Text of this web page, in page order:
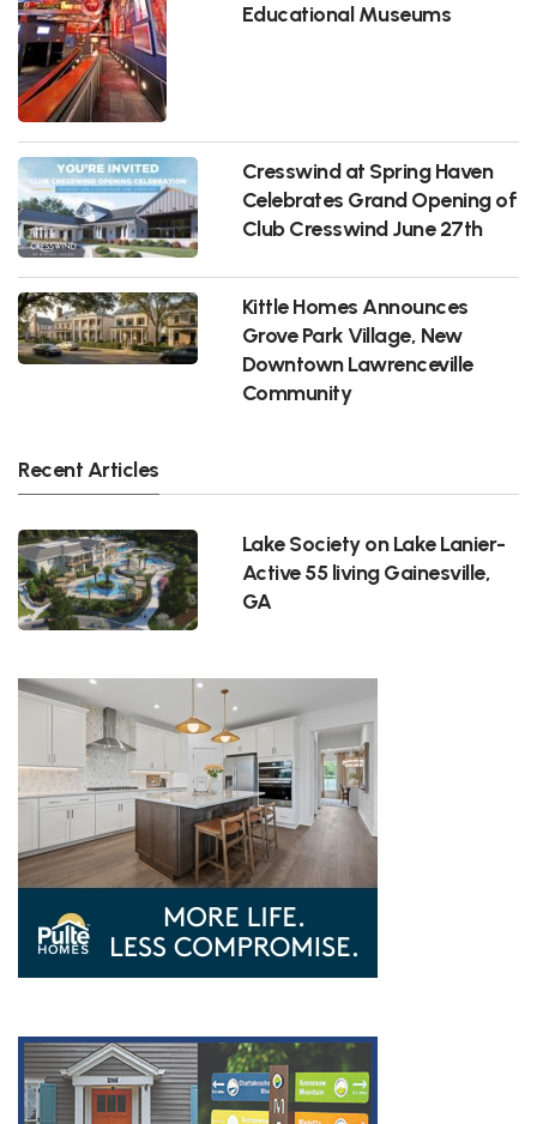
Educational Museums
Cresswind at Spring Haven
Celebrates Grand Opening of
Club Cresswind June 27th
Kittle Homes Announces
Grove Park Village, New
Downtown Lawrenceville
Community
Recent Articles
Lake Society on Lake Lanier-
Active 55 living Gainesville,
GA